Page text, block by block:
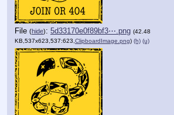
File (hide): 5d33170e0f89bf3⋯.png (42.48
KB,537x623,537:623, ClipboardImage.png) (h) (u)